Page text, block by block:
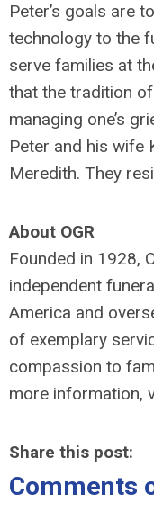
Peter’s goals are
technology to the
serve families at
that the tradition
managing one’s
Peter and his wife
Meredith. They
About OGR
Founded in 1928,
independent
America and
of exemplary
compassion to
more information,
Share this post:
Comments